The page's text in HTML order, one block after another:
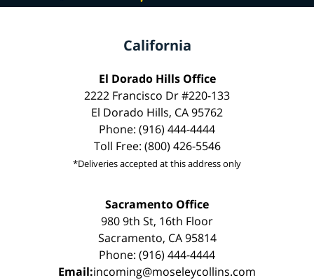
California
El Dorado Hills Office
2222 Francisco Dr #220-133
El Dorado Hills, CA 95762
Phone: (916) 444-4444
Toll Free: (800) 426-5546
*Deliveries accepted at this address only
Sacramento Office
980 9th St, 16th Floor
Sacramento, CA 95814
Phone: (916) 444-4444
Email:incoming@moseleycollins.com